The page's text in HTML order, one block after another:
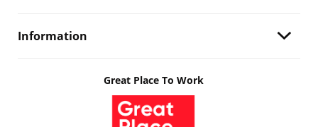
Information
Great Place To Work